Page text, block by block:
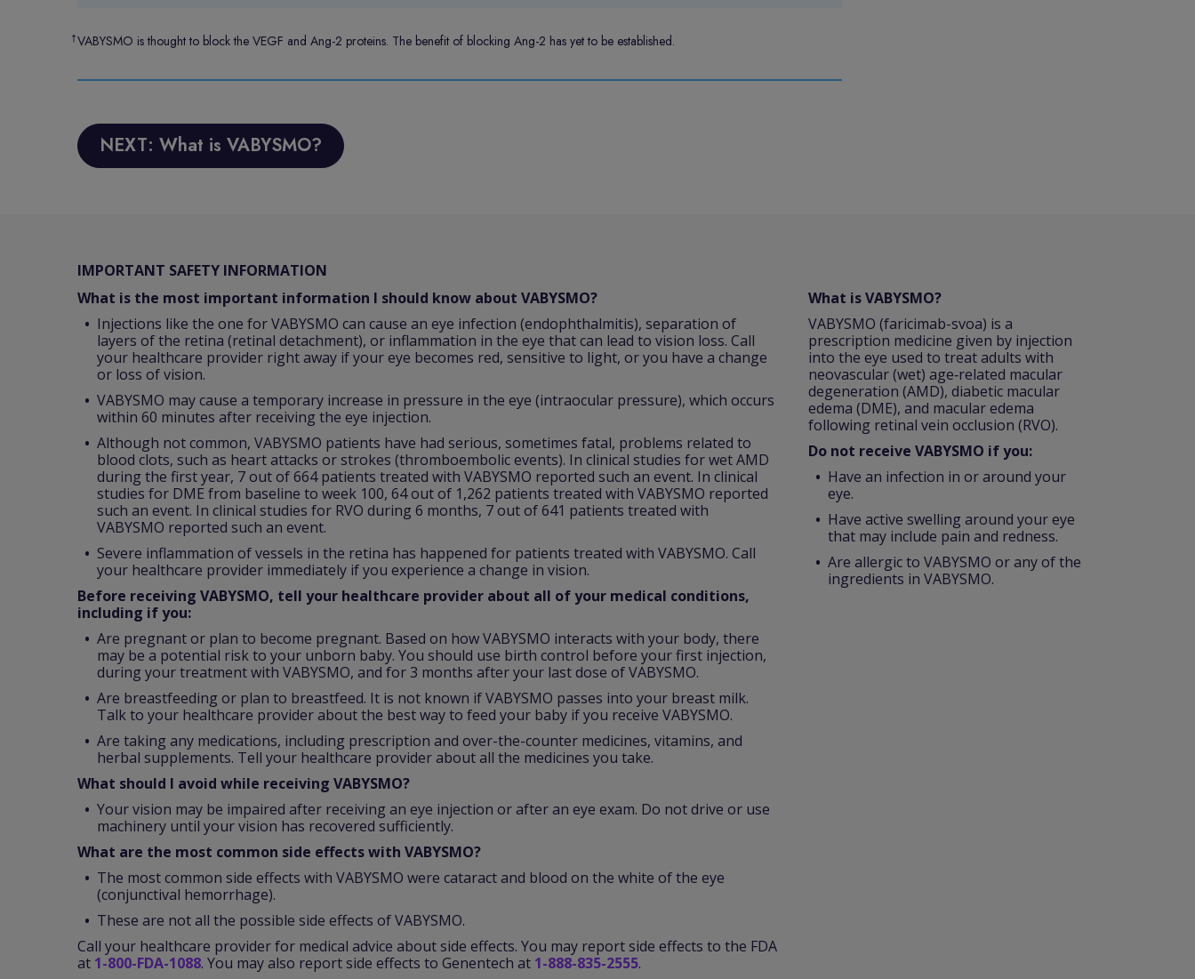
†VABYSMO is thought to block the VEGF and Ang-2 proteins. The benefit of blocking Ang-2 has yet to be established.
NEXT: What is VABYSMO?
IMPORTANT SAFETY INFORMATION
What is VABYSMO?
VABYSMO (faricimab-svoa) is a
prescription medicine given by injection
into the eye used to treat adults with
neovascular (wet) age‑related macular
degeneration (AMD), diabetic macular
edema (DME), and macular edema
following retinal vein occlusion (RVO).
Do not receive VABYSMO if you:
Have an infection in or around your
eye.
Have active swelling around your eye
that may include pain and redness.
Are allergic to VABYSMO or any of the
ingredients in VABYSMO.
What is the most important information I should know about VABYSMO?
Injections like the one for VABYSMO can cause an eye infection (endophthalmitis), separation of
layers of the retina (retinal detachment), or inflammation in the eye that can lead to vision loss. Call
your healthcare provider right away if your eye becomes red, sensitive to light, or you have a change
or loss of vision.
VABYSMO may cause a temporary increase in pressure in the eye (intraocular pressure), which occurs
within 60 minutes after receiving the eye injection.
Although not common, VABYSMO patients have had serious, sometimes fatal, problems related to
blood clots, such as heart attacks or strokes (thromboembolic events). In clinical studies for wet AMD
during the first year, 7 out of 664 patients treated with VABYSMO reported such an event. In clinical
studies for DME from baseline to week 100, 64 out of 1,262 patients treated with VABYSMO reported
such an event. In clinical studies for RVO during 6 months, 7 out of 641 patients treated with
VABYSMO reported such an event.
Severe inflammation of vessels in the retina has happened for patients treated with VABYSMO. Call
your healthcare provider immediately if you experience a change in vision.
Before receiving VABYSMO, tell your healthcare provider about all of your medical conditions,
including if you:
Are pregnant or plan to become pregnant. Based on how VABYSMO interacts with your body, there
may be a potential risk to your unborn baby. You should use birth control before your first injection,
during your treatment with VABYSMO, and for 3 months after your last dose of VABYSMO.
Are breastfeeding or plan to breastfeed. It is not known if VABYSMO passes into your breast milk.
Talk to your healthcare provider about the best way to feed your baby if you receive VABYSMO.
Are taking any medications, including prescription and over-the-counter medicines, vitamins, and
herbal supplements. Tell your healthcare provider about all the medicines you take.
What should I avoid while receiving VABYSMO?
Your vision may be impaired after receiving an eye injection or after an eye exam. Do not drive or use
machinery until your vision has recovered sufficiently.
What are the most common side effects with VABYSMO?
The most common side effects with VABYSMO were cataract and blood on the white of the eye
(conjunctival hemorrhage).
These are not all the possible side effects of VABYSMO.
Call your healthcare provider for medical advice about side effects. You may report side effects to the FDA
at 1-800-FDA-1088. You may also report side effects to Genentech at 1-888-835-2555.